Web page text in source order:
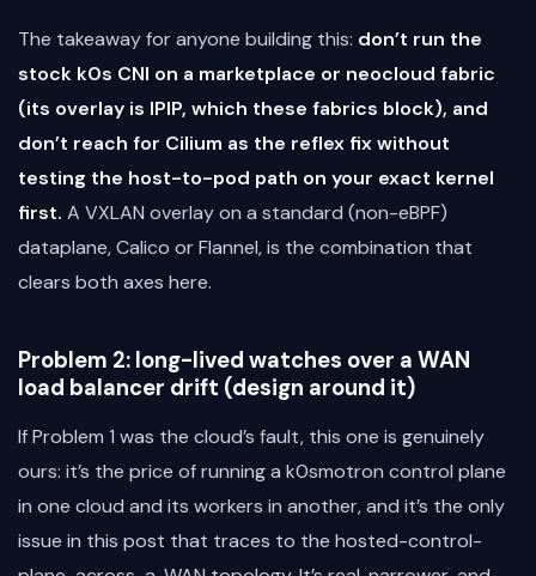
The takeaway for anyone building this: don’t run the
stock k0s CNI on a marketplace or neocloud fabric
(its overlay is IPIP, which these fabrics block), and
don’t reach for Cilium as the reflex fix without
testing the host-to-pod path on your exact kernel
first. A VXLAN overlay on a standard (non-eBPF)
dataplane, Calico or Flannel, is the combination that
clears both axes here.
Problem 2: long-lived watches over a WAN
load balancer drift (design around it)
If Problem 1 was the cloud’s fault, this one is genuinely
ours: it’s the price of running a k0smotron control plane
in one cloud and its workers in another, and it’s the only
issue in this post that traces to the hosted-control-